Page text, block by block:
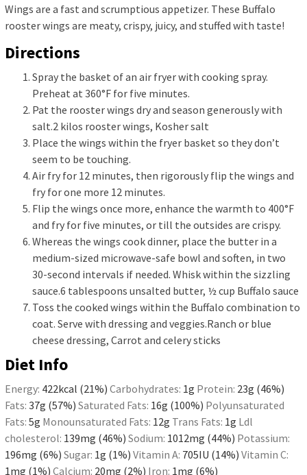
Wings are a fast and scrumptious appetizer. These Buffalo
rooster wings are meaty, crispy, juicy, and stuffed with taste!
Directions
Spray the basket of an air fryer with cooking spray.
Preheat at 360°F for five minutes.
Pat the rooster wings dry and season generously with
salt.2 kilos rooster wings, Kosher salt
Place the wings within the fryer basket so they don’t
seem to be touching.
Air fry for 12 minutes, then rigorously flip the wings and
fry for one more 12 minutes.
Flip the wings once more, enhance the warmth to 400°F
and fry for five minutes, or till the outsides are crispy.
Whereas the wings cook dinner, place the butter in a
medium-sized microwave-safe bowl and soften, in two
30-second intervals if needed. Whisk within the sizzling
sauce.6 tablespoons unsalted butter, ½ cup Buffalo sauce
Toss the cooked wings within the Buffalo combination to
coat. Serve with dressing and veggies.Ranch or blue
cheese dressing, Carrot and celery sticks
Diet Info
Energy: 422kcal (21%) Carbohydrates: 1g Protein: 23g (46%)
Fats: 37g (57%) Saturated Fats: 16g (100%) Polyunsaturated
Fats: 5g Monounsaturated Fats: 12g Trans Fats: 1g Ldl
cholesterol: 139mg (46%) Sodium: 1012mg (44%) Potassium:
196mg (6%) Sugar: 1g (1%) Vitamin A: 705IU (14%) Vitamin C:
1mg (1%) Calcium: 20mg (2%) Iron: 1mg (6%)